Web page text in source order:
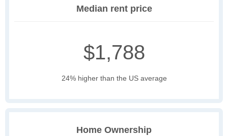
Median rent price
$1,788
24% higher than the US average
Home Ownership